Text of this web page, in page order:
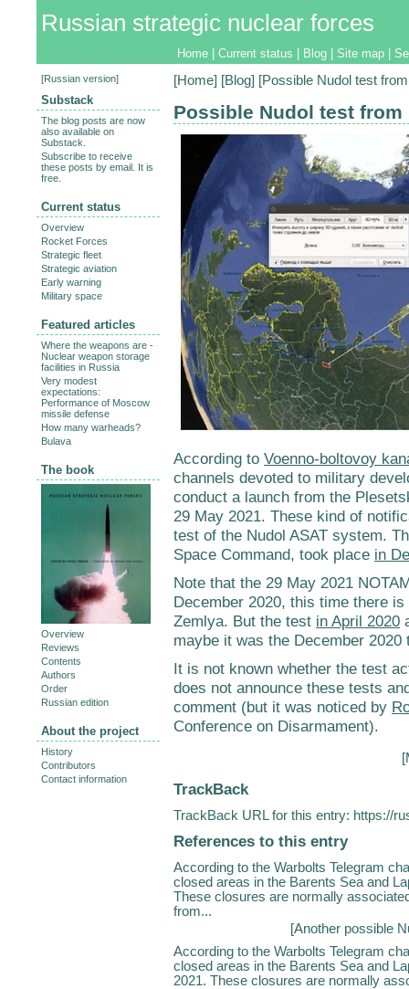
Russian strategic nuclear forces
Home Current status Blog Site map
[Home] [Blog] [Possible Nudol test
Possible Nudol test from
According to Voenno-boltovoy
channels devoted to military
conduct a launch from the
29 May 2021. These kind of
test of the Nudol ASAT system.
Space Command, took place in
Note that the 29 May 2021
December 2020, this time there
Zemlya. But the test in April 2020
maybe it was the December
It is not known whether the test
does not announce these tests
comment (but it was noticed by
Conference on Disarmament).
[
TrackBack
TrackBack URL for this entry: https://
References to this entry
According to the Warbolts Telegram
closed areas in the Barents Sea and
These closures are normally
from...
[Another possible
According to the Warbolts Telegram
closed areas in the Barents Sea and
2021. These closures are normally
[Russian version]
Substack
The blog posts are now
also available on
Substack.
Subscribe to receive
these posts by email. It is
free.
Current status
Overview
Rocket Forces
Strategic fleet
Strategic aviation
Early warning
Military space
Featured articles
Where the weapons are -
Nuclear weapon storage
facilities in Russia
Very modest
expectations:
Performance of Moscow
missile defense
How many warheads?
Bulava
The book
Overview
Reviews
Contents
Authors
Order
Russian edition
About the project
History
Contributors
Contact information